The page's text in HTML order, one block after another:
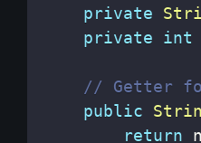
private
private
int
// Getter
public
return